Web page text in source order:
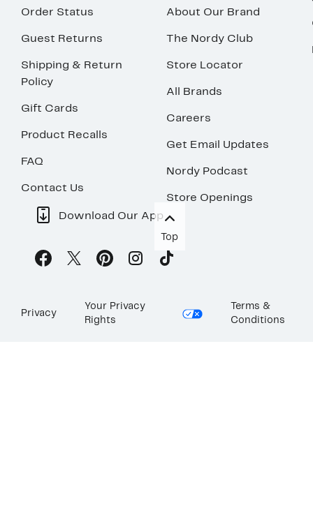
Order Status
Guest Returns
Shipping & Return
Policy
Gift Cards
Product Recalls
FAQ
Contact Us
About Our Brand
The Nordy Club
Store Locator
All Brands
Careers
Get Email Updates
Nordy Podcast
Store Openings
Download Our App
Top
Privacy
Your Privacy
Rights
Terms &
Conditions